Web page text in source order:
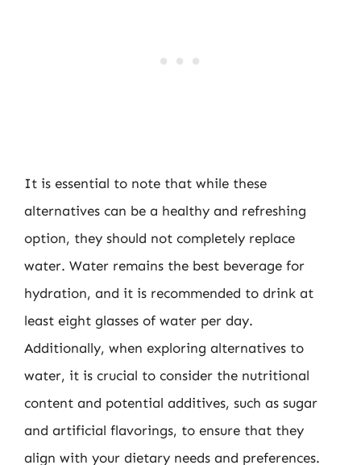
It is essential to note that while these
alternatives can be a healthy and refreshing
option, they should not completely replace
water. Water remains the best beverage for
hydration, and it is recommended to drink at
least eight glasses of water per day.
Additionally, when exploring alternatives to
water, it is crucial to consider the nutritional
content and potential additives, such as sugar
and artificial flavorings, to ensure that they
align with your dietary needs and preferences.